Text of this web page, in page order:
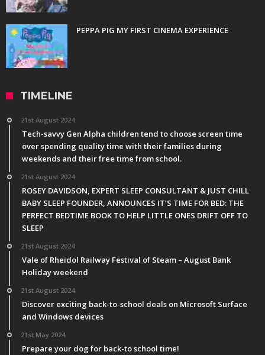
PEPPA PIG MY FIRST CINEMA EXPERIENCE
TIMELINE
21st August 2024
Tech-savvy Gen Alpha children tend to choose screen time
over spending quality time with their families during
weekends and their free time from school.
21st August 2024
ROSEY DAVIDSON, EXPERT SLEEP CONSULTANT & JUST CHILL
BABY SLEEP FOUNDER, ANNOUNCES IT’S TIME FOR BED: THE
PERFECT BEDTIME BOOK TO HELP LITTLE ONES DRIFT OFF TO
SLEEP
21st August 2024
Vale of Rheidol Railway Festival of Steam – August Bank
Holiday weekend
21st August 2024
Discover exciting back-to-school deals on Microsoft Surface
and Windows devices
21st May 2024
Prepare your dog for back-to school time!